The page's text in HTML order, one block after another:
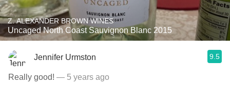
Z. ALEXANDER BROWN WINES
Uncaged North Coast Sauvignon Blanc 2015
Jennifer Urmston 9.5
Really good! — 5 years ago